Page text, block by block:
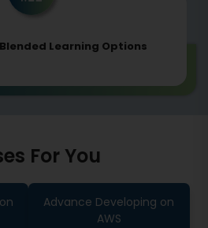
Learning Options
For You
Advance Developing on
AWS